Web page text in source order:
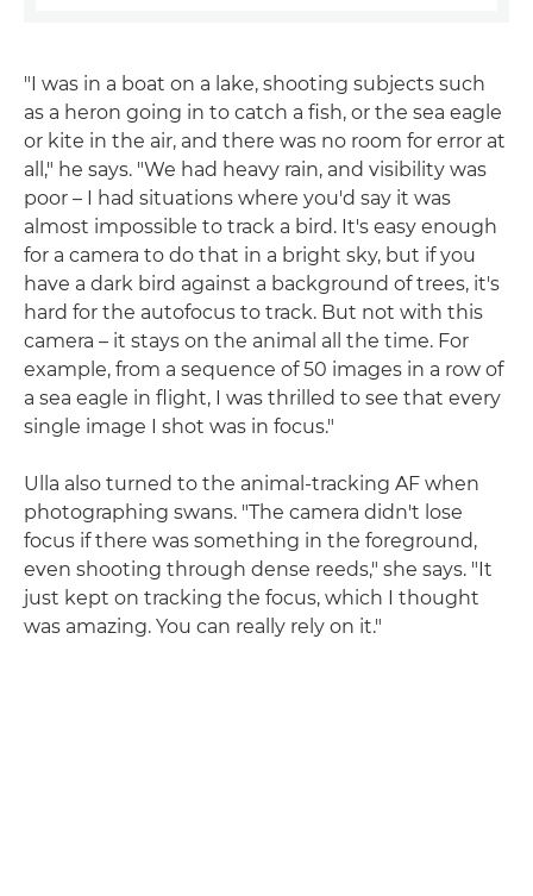
"I was in a boat on a lake, shooting subjects such
as a heron going in to catch a fish, or the sea eagle
or kite in the air, and there was no room for error at
all," he says. "We had heavy rain, and visibility was
poor – I had situations where you'd say it was
almost impossible to track a bird. It's easy enough
for a camera to do that in a bright sky, but if you
have a dark bird against a background of trees, it's
hard for the autofocus to track. But not with this
camera – it stays on the animal all the time. For
example, from a sequence of 50 images in a row of
a sea eagle in flight, I was thrilled to see that every
single image I shot was in focus."
Ulla also turned to the animal-tracking AF when
photographing swans. "The camera didn't lose
focus if there was something in the foreground,
even shooting through dense reeds," she says. "It
just kept on tracking the focus, which I thought
was amazing. You can really rely on it."